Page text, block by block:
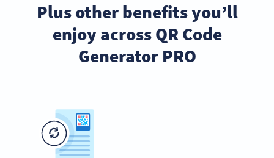
Plus other benefits you’ll
enjoy across QR Code
Generator PRO